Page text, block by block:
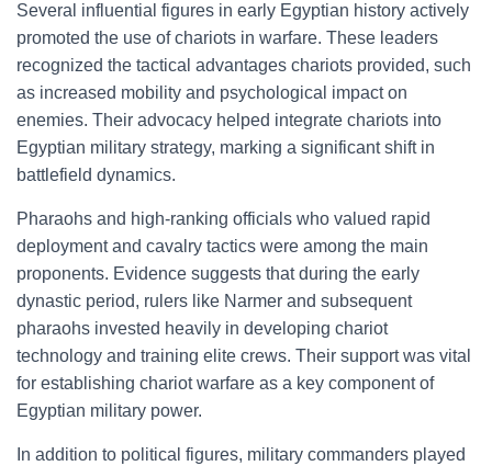
Several influential figures in early Egyptian history actively
promoted the use of chariots in warfare. These leaders
recognized the tactical advantages chariots provided, such
as increased mobility and psychological impact on
enemies. Their advocacy helped integrate chariots into
Egyptian military strategy, marking a significant shift in
battlefield dynamics.
Pharaohs and high-ranking officials who valued rapid
deployment and cavalry tactics were among the main
proponents. Evidence suggests that during the early
dynastic period, rulers like Narmer and subsequent
pharaohs invested heavily in developing chariot
technology and training elite crews. Their support was vital
for establishing chariot warfare as a key component of
Egyptian military power.
In addition to political figures, military commanders played